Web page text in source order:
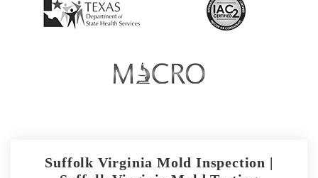
Suffolk Virginia Mold Inspection |